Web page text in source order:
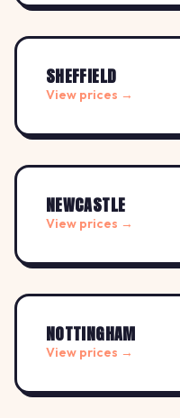
SHEFFIELD
View prices →
NEWCASTLE
View prices →
NOTTINGHAM
View prices →